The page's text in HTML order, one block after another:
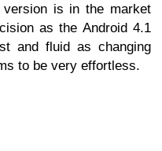
version is in the market
as the Android 4.1
and fluid as changing
to be very effortless.